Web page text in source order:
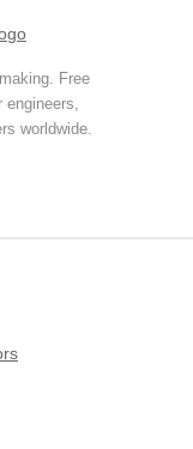
Free
worldwide.